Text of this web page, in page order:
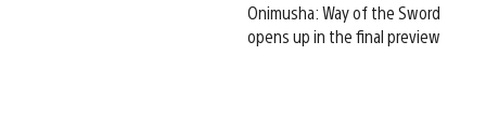
Onimusha: Way of the Sword
opens up in the final preview